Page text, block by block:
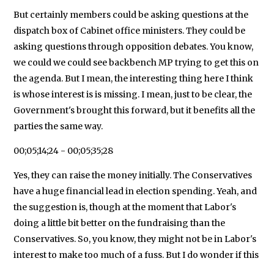
But certainly members could be asking questions at the
dispatch box of Cabinet office ministers. They could be
asking questions through opposition debates. You know,
we could we could see backbench MP trying to get this on
the agenda. But I mean, the interesting thing here I think
is whose interest is is missing. I mean, just to be clear, the
Government's brought this forward, but it benefits all the
parties the same way.
00;05;14;24 - 00;05;35;28
Yes, they can raise the money initially. The Conservatives
have a huge financial lead in election spending. Yeah, and
the suggestion is, though at the moment that Labor's
doing a little bit better on the fundraising than the
Conservatives. So, you know, they might not be in Labor's
interest to make too much of a fuss. But I do wonder if this